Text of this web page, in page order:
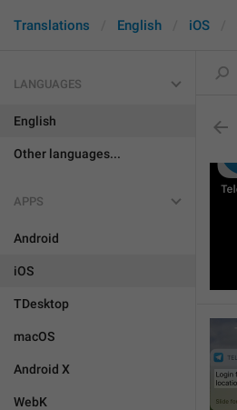
Translations English iOS
LANGUAGES
English
Other languages...
APPS
Android
iOS
TDesktop
macOS
Android X
WebK